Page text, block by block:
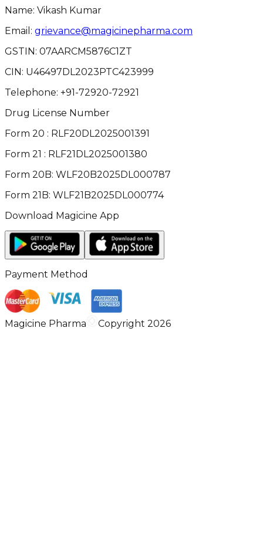
Name: Vikash Kumar
Email: grievance@magicinepharma.com
GSTIN: 07AARCM5876C1ZT
CIN: U46497DL2023PTC423999
Telephone: +91-72920-72921
Drug License Number
Form 20 : RLF20DL2025001391
Form 21 : RLF21DL2025001380
Form 20B: WLF20B2025DL000787
Form 21B: WLF21B2025DL000774
Download Magicine App
Payment Method
Magicine Pharma Copyright 2026